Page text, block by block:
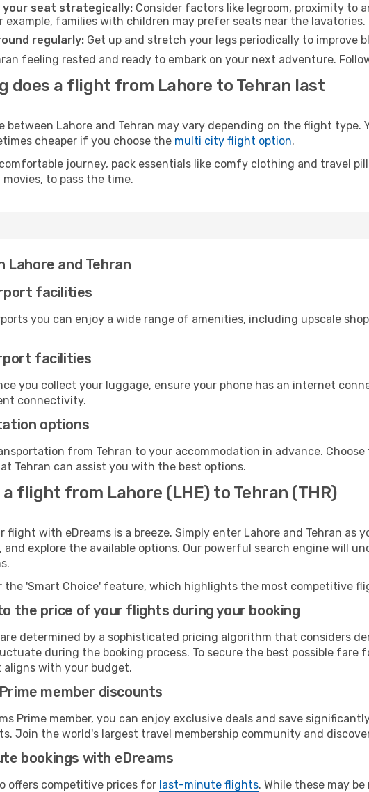
your seat strategically: Consider factors like legroom, proximity to
example, families with children may prefer seats near the lavatories.
regularly: Get up and stretch your legs periodically to improve
feeling rested and ready to embark on your next adventure.
does a flight from Lahore to Tehran last
between Lahore and Tehran may vary depending on the flight
cheaper if you choose the multi city flight option.
journey, pack essentials like comfy clothing and travel
to pass the time.
Lahore and Tehran
facilities
you can enjoy a wide range of amenities, including upscale
facilities
you collect your luggage, ensure your phone has an internet
connectivity.
options
from Tehran to your accommodation in advance.
Tehran can assist you with the best options.
a flight from Lahore (LHE) to Tehran (THR)
flight with eDreams is a breeze. Simply enter Lahore and Tehran
and explore the available options. Our powerful search engine will
the 'Smart Choice' feature, which highlights the most competitive
the price of your flights during your booking
determined by a sophisticated pricing algorithm that considers
during the booking process. To secure the best possible fare
with your budget.
member discounts
Prime member, you can enjoy exclusive deals and save
Join the world's largest travel membership community and
bookings with eDreams
offers competitive prices for last-minute flights. While these may